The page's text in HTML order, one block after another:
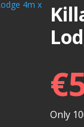
€
Only